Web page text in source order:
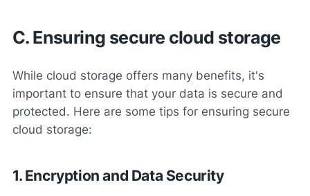
C. Ensuring secure cloud storage
While cloud storage offers many benefits, it's
important to ensure that your data is secure and
protected. Here are some tips for ensuring secure
cloud storage:
1. Encryption and Data Security